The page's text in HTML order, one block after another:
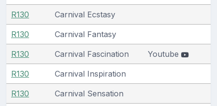
R130 Carnival Ecstasy
R130 Carnival Fantasy
R130 Carnival Fascination Youtube
R130 Carnival Inspiration
R130 Carnival Sensation